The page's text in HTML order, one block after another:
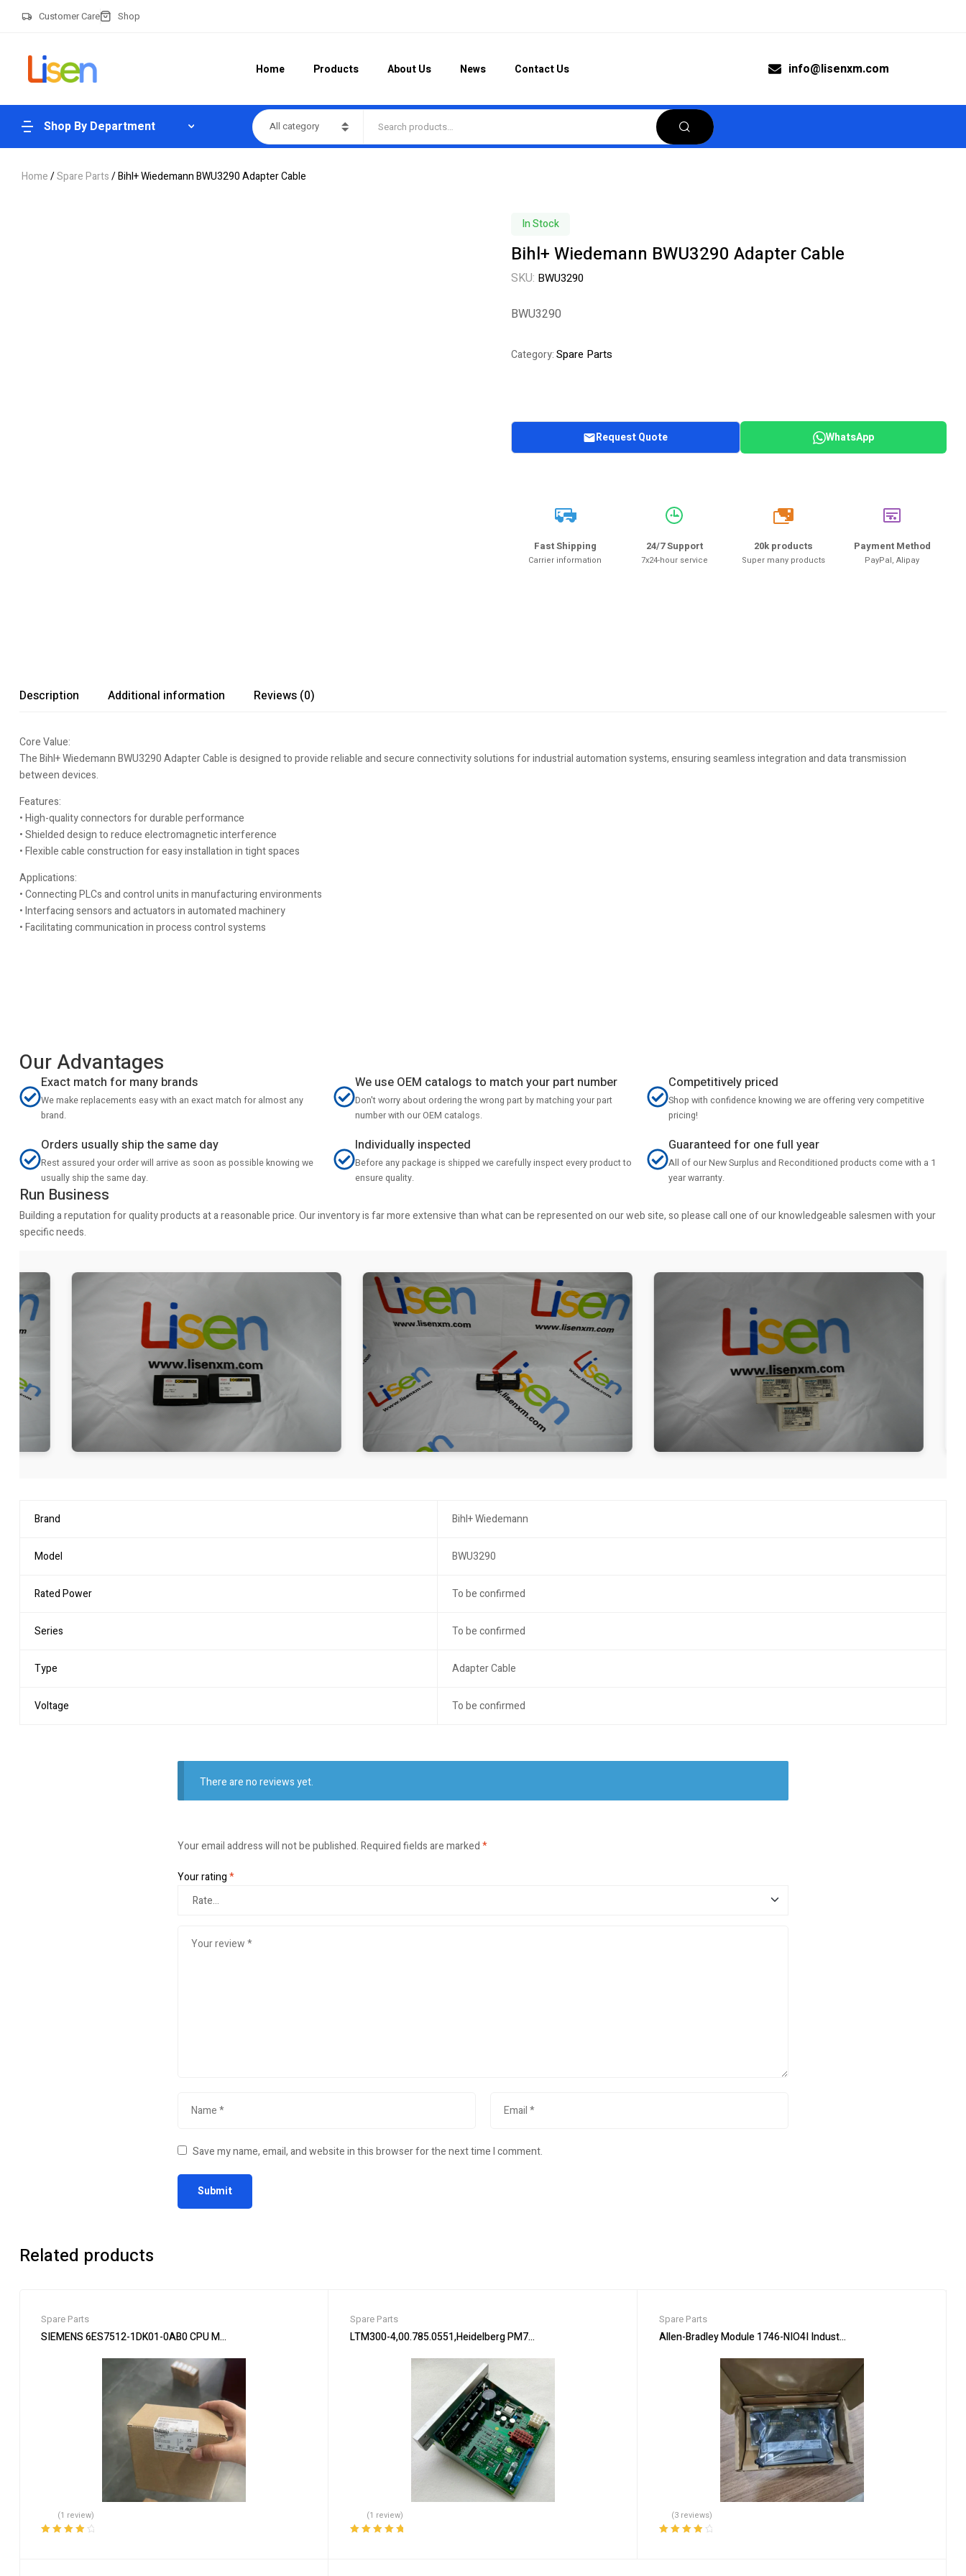
Customer Care Shop
Home Products About Us News Contact Us info@lisenxm.com
Shop By Department All category
Home/Spare Parts/ Bihl+ Wiedemann BWU3290 Adapter Cable
In Stock
Bihl+ Wiedemann BWU3290 Adapter Cable
SKU: BWU3290
BWU3290
Category:Spare Parts
Request Quote WhatsApp
Fast Shipping
Carrier information
24/7 Support
7x24-hour service
20k
20k products
Super many products
Payment Method
PayPal, Alipay
Description Additional information Reviews (0)
Core Value:
The Bihl+ Wiedemann BWU3290 Adapter Cable is designed to provide reliable and secure connectivity solutions for industrial automation systems, ensuring seamless integration and data transmission
between devices.
Features:
• High-quality connectors for durable performance
• Shielded design to reduce electromagnetic interference
• Flexible cable construction for easy installation in tight spaces
Applications:
• Connecting PLCs and control units in manufacturing environments
• Interfacing sensors and actuators in automated machinery
• Facilitating communication in process control systems
Our Advantages
Exact match for many brands
We make replacements easy with an exact match for almost any
brand.
We use OEM catalogs to match your part number
Don't worry about ordering the wrong part by matching your part
number with our OEM catalogs.
Competitively priced
Shop with confidence knowing we are offering very competitive
pricing!
Orders usually ship the same day
Rest assured your order will arrive as soon as possible knowing we
usually ship the same day.
Individually inspected
Before any package is shipped we carefully inspect every product to
ensure quality.
Guaranteed for one full year
All of our New Surplus and Reconditioned products come with a 1
year warranty.
Run Business
Building a reputation for quality products at a reasonable price. Our inventory is far more extensive than what can be represented on our web site, so please call one of our knowledgeable salesmen with your
specific needs.
Brand Bihl+ Wiedemann
Model BWU3290
Rated Power To be confirmed
Series To be confirmed
Type Adapter Cable
Voltage To be confirmed
There are no reviews yet.
Your email address will not be published.Required fields are marked*
Your rating*
Save my name, email, and website in this browser for the next time I comment.
Related products
Spare Parts
SIEMENS 6ES7512-1DK01-0AB0 CPU Module for PLC Systems
(1 review)
Spare Parts
LTM300-4,00.785.0551,Heidelberg PM74 machine Flat module,Heidelberg press parts
(1 review)
Spare Parts
Allen-Bradley Module 1746-NIO4I Industrial Automation Input
(3 reviews)